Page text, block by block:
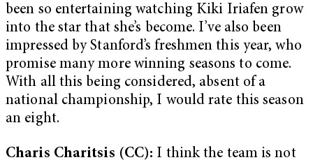
been so entertaining watching Kiki Iriafen grow
into the star that she’s become. I’ve also been
impressed by Stanford’s freshmen this year, who
promise many more winning seasons to come.
With all this being considered, absent of a
national championship, I would rate this season
an eight.
Charis Charitsis (CC): I think the team is not